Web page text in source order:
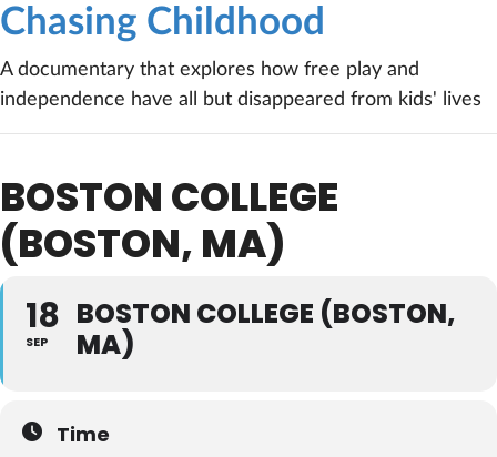
Chasing Childhood
A documentary that explores how free play and
independence have all but disappeared from kids' lives
BOSTON COLLEGE
(BOSTON, MA)
18
SEP
BOSTON COLLEGE (BOSTON,
MA)
Time